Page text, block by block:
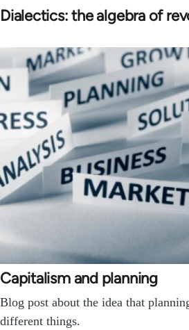
Dialectics: the algebra of
Capitalism and planning
Blog post about the idea that
different things.